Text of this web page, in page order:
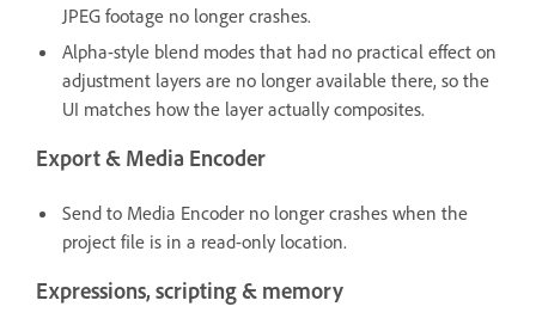
JPEG footage no longer crashes.
Alpha-style blend modes that had no practical effect on
adjustment layers are no longer available there, so the
UI matches how the layer actually composites.
Export & Media Encoder
Send to Media Encoder no longer crashes when the
project file is in a read-only location.
Expressions, scripting & memory